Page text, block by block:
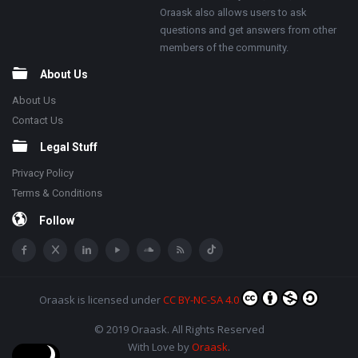
Oraask also allows users to ask
questions and get answers from other
members of the community.
About Us
About Us
Contact Us
Legal Stuff
Privacy Policy
Terms & Conditions
Follow
Oraask is licensed underCC BY-NC-SA 4.0
© 2019 Oraask. All Rights Reserved
With Love byOraask.